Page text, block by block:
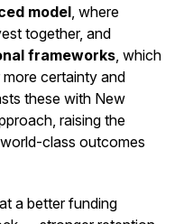
model, where
together, and
frameworks, which
certainty and
these with New
raising the
class outcomes
a better funding